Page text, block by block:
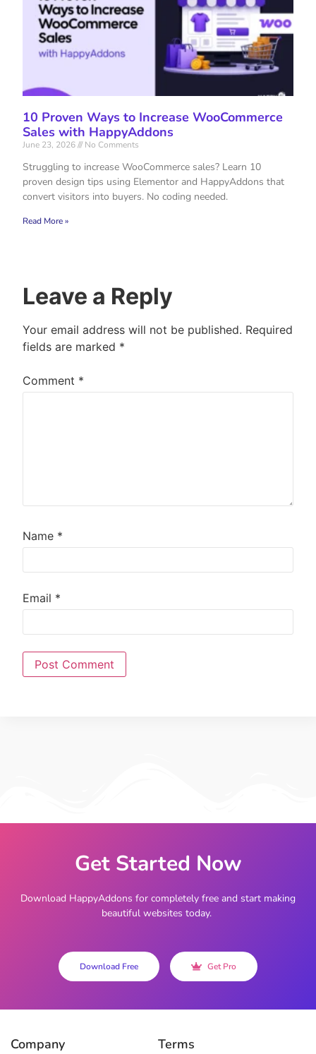
10 Proven Ways to Increase WooCommerce
Sales with HappyAddons
June 23, 2026 No Comments
Struggling to increase WooCommerce sales? Learn 10
proven design tips using Elementor and HappyAddons that
convert visitors into buyers. No coding needed.
Read More »
Leave a Reply
Your email address will not be published. Required
fields are marked *
Comment *
Name *
Email *
Get Started Now
Download HappyAddons for completely free and start making
beautiful websites today.
Download Free Get Pro
Company Terms